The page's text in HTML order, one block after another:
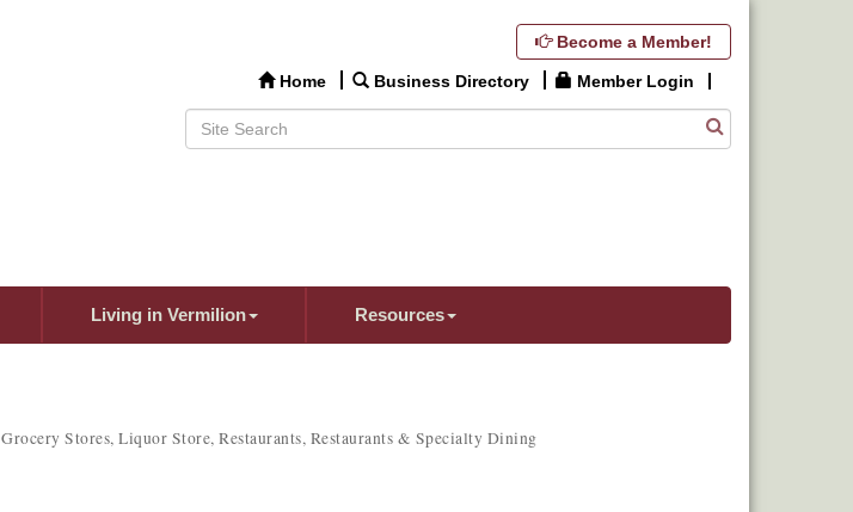
Become a Member!
Home Business Directory Member Login
Living in Vermilion Resources
Grocery Stores Liquor Store Restaurants Restaurants & Specialty Dining